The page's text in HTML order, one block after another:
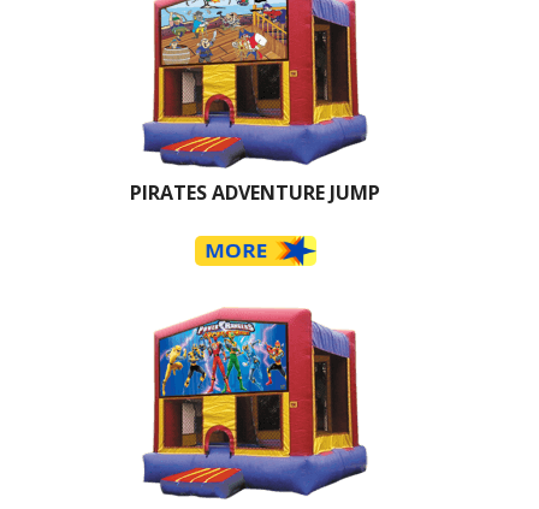
PIRATES ADVENTURE JUMP